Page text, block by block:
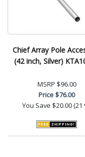
Chief Array Pole
(42 inch, Silver)
MSRP $96.00
Price$76.00
You Save $20.00 (21